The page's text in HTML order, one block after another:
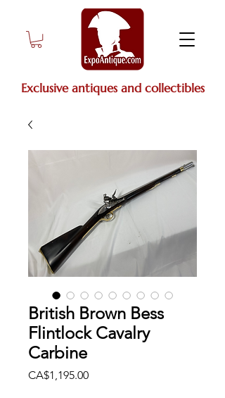
Exclusive antiques and collectibles
British Brown Bess
Flintlock Cavalry
Carbine
CA$1,195.00Price